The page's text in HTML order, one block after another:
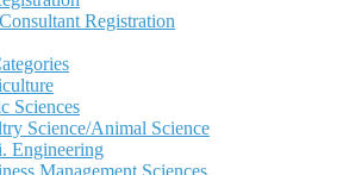
Registration
Sciences
Science/Animal Science
Engineering
Management Sciences